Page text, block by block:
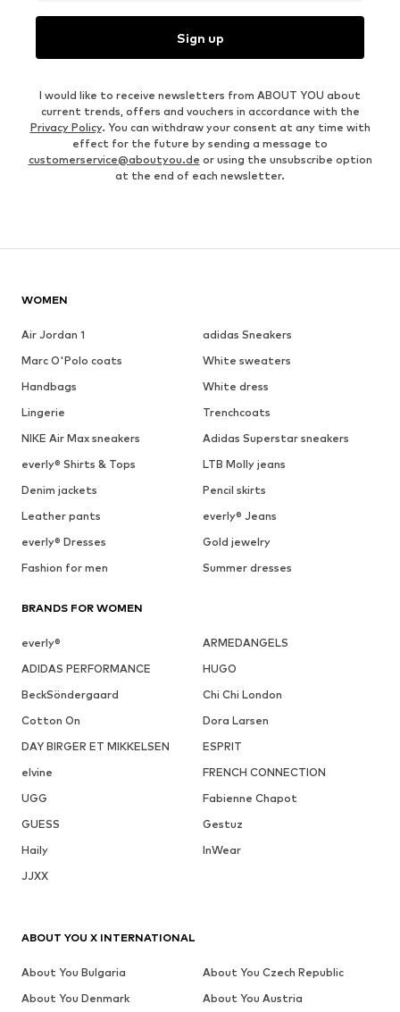
Sign up
I would like to receive newsletters from ABOUT YOU about
current trends, offers and vouchers in accordance with the
Privacy Policy. You can withdraw your consent at any time with
effect for the future by sending a message to
customerservice@aboutyou.de or using the unsubscribe option
at the end of each newsletter.
WOMEN
Air Jordan 1
adidas Sneakers
Marc O'Polo coats
White sweaters
Handbags
White dress
Lingerie
Trenchcoats
NIKE Air Max sneakers
Adidas Superstar sneakers
everly® Shirts & Tops
LTB Molly jeans
Denim jackets
Pencil skirts
Leather pants
everly® Jeans
everly® Dresses
Gold jewelry
Fashion for men
Summer dresses
BRANDS FOR WOMEN
everly®
ARMEDANGELS
ADIDAS PERFORMANCE
HUGO
BeckSöndergaard
Chi Chi London
Cotton On
Dora Larsen
DAY BIRGER ET MIKKELSEN
ESPRIT
elvine
FRENCH CONNECTION
UGG
Fabienne Chapot
GUESS
Gestuz
Haily
InWear
JJXX
ABOUT YOU X INTERNATIONAL
About You Bulgaria
About You Czech Republic
About You Denmark
About You Austria